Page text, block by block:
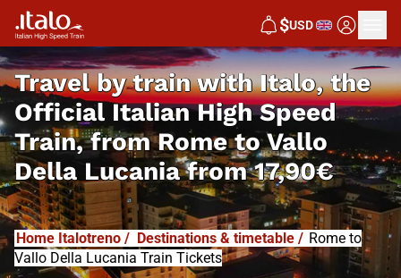
$USD
Travel by train with Italo, the
Official Italian High Speed
Train, fromRome to Vallo
Della Lucania from17,90€
Home Italotreno / Destinations & timetable / Rome to
Vallo Della Lucania Train Tickets
ITABUS